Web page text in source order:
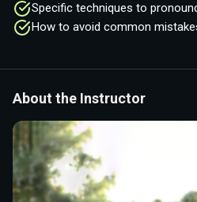
Specific techniques to
How to avoid common
About the Instructor